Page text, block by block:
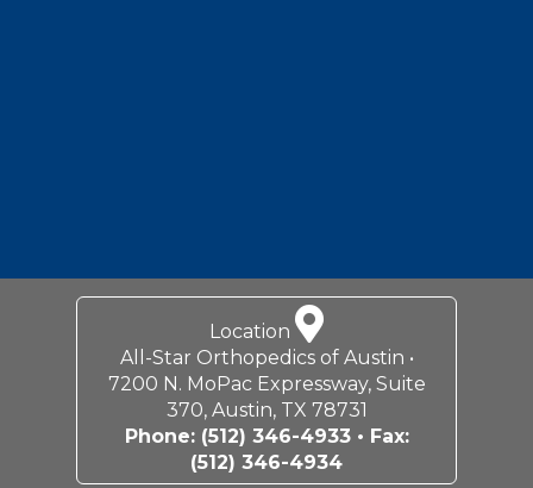
Location
All-Star Orthopedics of Austin •
7200 N. MoPac Expressway, Suite
370, Austin, TX 78731
Phone: (512) 346-4933• Fax:
(512) 346-4934